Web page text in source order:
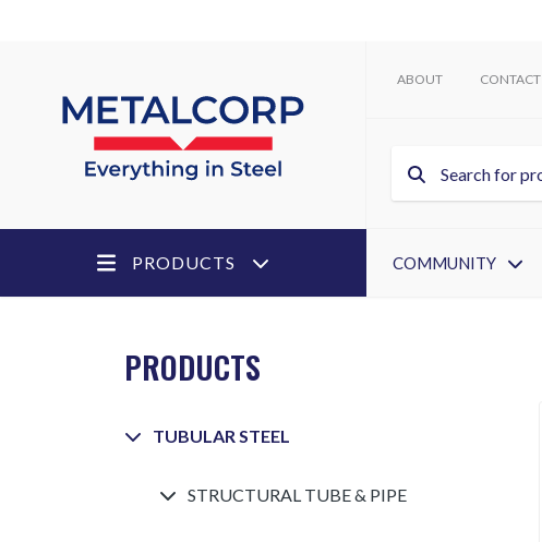
ABOUT CONTACT
PRODUCTS COMMUNITY
PRODUCTS
TUBULAR STEEL
STRUCTURAL TUBE & PIPE